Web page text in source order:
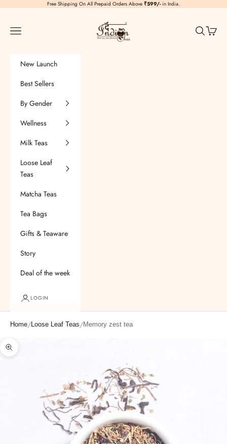
Free Shipping On All Prepaid Orders Above ₹599/-in India.
TheIndianChai
Navigation menu
Search
Cart
New Launch
Best Sellers
By Gender
Wellness
Milk Teas
Loose Leaf
Teas
Matcha Teas
Tea Bags
Gifts & Teaware
Story
Deal of the week
LOGIN
Home/Loose Leaf Teas/Memory zest tea
Zoom picture